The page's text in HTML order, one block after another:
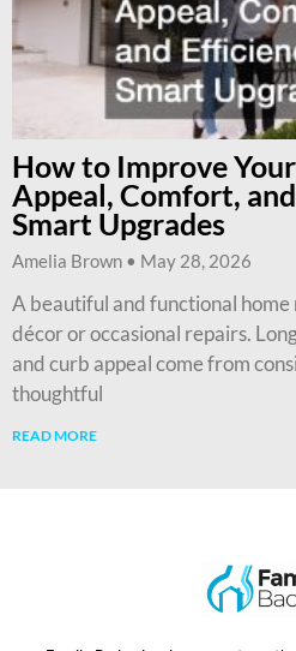
How to Improve
Appeal, Comfort,
Smart Upgrades
Amelia Brown May 28, 2026
A beautiful and functional
décor or occasional repairs.
and curb appeal come from
thoughtful
READ MORE